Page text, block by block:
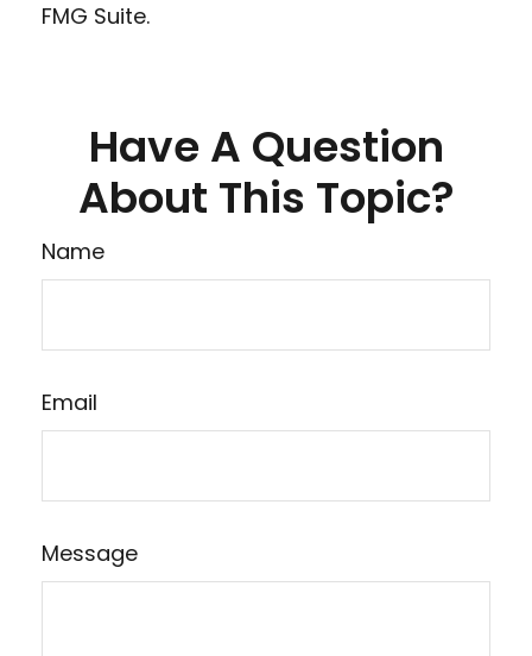
FMG Suite.
Have A Question
About This Topic?
Name
Email
Message